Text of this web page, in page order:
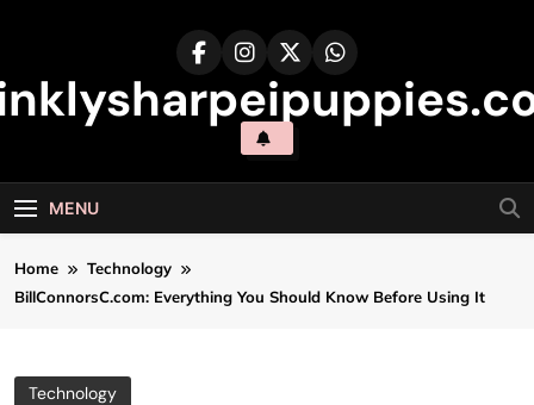
MENU
Home
Technology
BillConnorsC.com: Everything You Should Know Before Using It
Technology